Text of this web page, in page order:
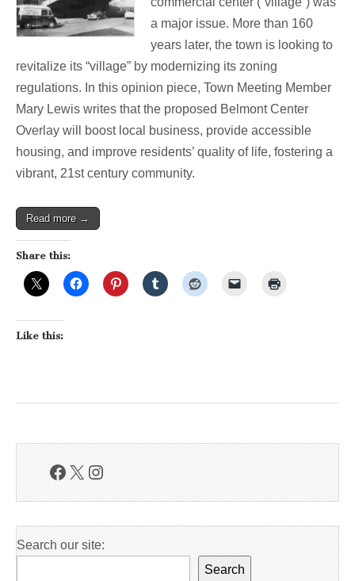
Case
For
Overlay
a major issue. More than 160
years later, the town is looking to
revitalize its “village” by modernizing its zoning
regulations. In this opinion piece, Town Meeting Member
Mary Lewis writes that the proposed Belmont Center
Overlay will boost local business, provide accessible
housing, and improve residents’ quality of life, fostering a
vibrant, 21st century community.
Read more →
Share this:
Like this:
Facebook
X Instagram
Search our site:
Search